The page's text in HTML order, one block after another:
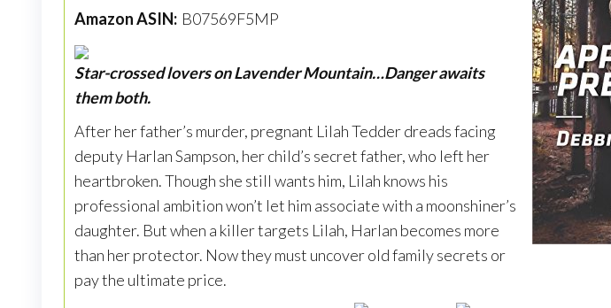
Amazon ASIN: B07569F5MP
Star-crossed lovers on Lavender Mountain…Danger awaits
them both.
After her father’s murder, pregnant Lilah Tedder dreads facing
deputy Harlan Sampson, her child’s secret father, who left her
heartbroken. Though she still wants him, Lilah knows his
professional ambition won’t let him associate with a moonshiner’s
daughter. But when a killer targets Lilah, Harlan becomes more
than her protector. Now they must uncover old family secrets or
pay the ultimate price.